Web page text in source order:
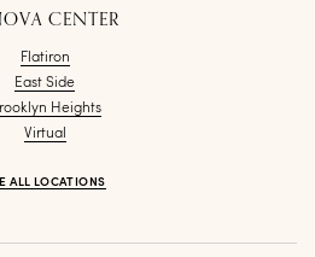
CENTER
Flatiron
East Side
Heights
Virtual
ALL LOCATIONS